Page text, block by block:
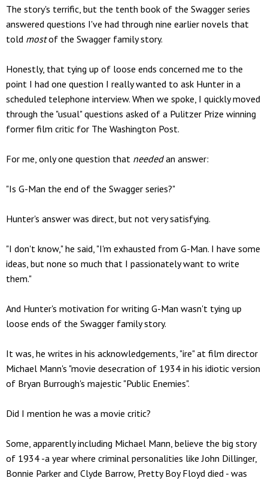
The story's terrific, but the tenth book of the Swagger series
answered questions I've had through nine earlier novels that
told mostof the Swagger family story.
Honestly, that tying up of loose ends concerned me to the
point I had one question I really wanted to ask Hunter in a
scheduled telephone interview. When we spoke, I quickly moved
through the "usual" questions asked of a Pulitzer Prize winning
former film critic for The Washington Post.
For me, only one question that neededan answer:
"Is G-Man the end of the Swagger series?"
Hunter's answer was direct, but not very satisfying.
"I don't know," he said, "I'm exhausted from G-Man. I have some
ideas, but none so much that I passionately want to write
them."
And Hunter's motivation for writing G-Man wasn't tying up
loose ends of the Swagger family story.
It was, he writes in his acknowledgements, "ire" at film director
Michael Mann's "movie desecration of 1934 in his idiotic version
of Bryan Burrough's majestic "Public Enemies".
Did I mention he was a movie critic?
Some, apparently including Michael Mann, believe the big story
of 1934 -a year where criminal personalities like John Dillinger,
Bonnie Parker and Clyde Barrow, Pretty Boy Floyd died - was